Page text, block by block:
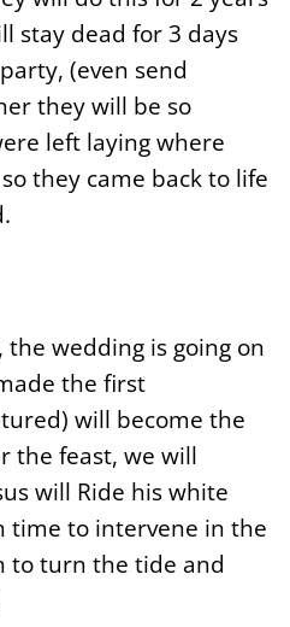
stay dead for 3 days
(even send
they will be so
left laying where
they came back to life
wedding is going on
the first
will become the
the feast, we will
will Ride his white
time to intervene in the
to turn the tide and